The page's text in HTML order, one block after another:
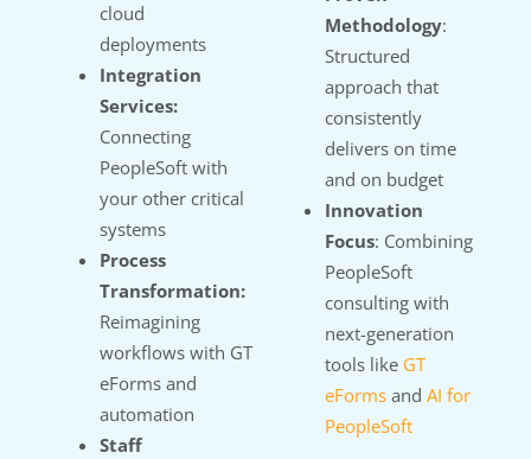
cloud
deployments
Integration
Services:
Connecting
PeopleSoft with
your other critical
systems
Process
Transformation:
Reimagining
workflows with GT
eForms and
automation
Staff
Methodology:
Structured
approach that
consistently
delivers on time
and on budget
Innovation
Focus: Combining
PeopleSoft
consulting with
next-generation
tools like GT
eForms and AI for
PeopleSoft